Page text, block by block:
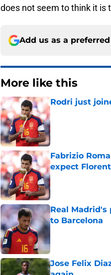
does not seem to think it is
Add us as a
More like this
Rodri just
Published by on
Fabrizio
expect
Published by on
Real
to Barcelona
Jose Felix